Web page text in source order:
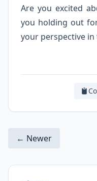
Are you excited
you holding out
your perspective
← Newer